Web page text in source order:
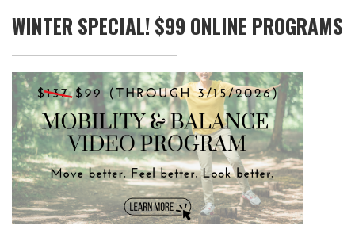
WINTER SPECIAL! $99 ONLINE PROGRAMS